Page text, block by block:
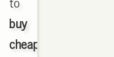
buy
cheap